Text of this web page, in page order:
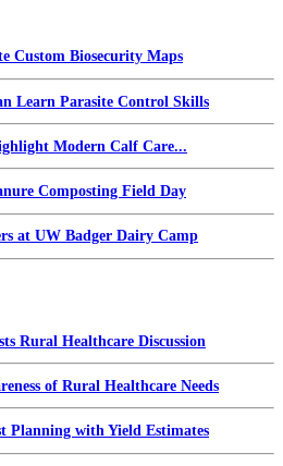
Custom Biosecurity Maps
Learn Parasite Control Skills
Modern Calf Care...
Composting Field Day
at UW Badger Dairy Camp
Rural Healthcare Discussion
of Rural Healthcare Needs
Planning with Yield Estimates